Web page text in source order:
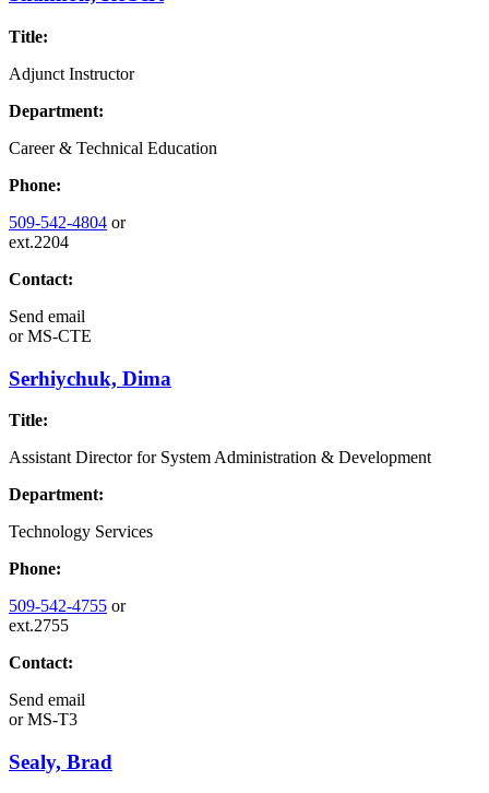
Title:
Adjunct Instructor
Department:
Career & Technical Education
Phone:
509-542-4804 or
ext.2204
Contact:
Send email
orMS-CTE
Serhiychuk, Dima
Title:
Assistant Director for System Administration & Development
Department:
Technology Services
Phone:
509-542-4755 or
ext.2755
Contact:
Send email
orMS-T3
Sealy, Brad